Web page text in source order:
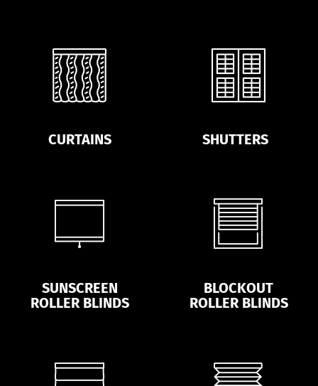
CURTAINS SHUTTERS
SUNSCREEN
ROLLER BLINDS
BLOCKOUT
ROLLER BLINDS